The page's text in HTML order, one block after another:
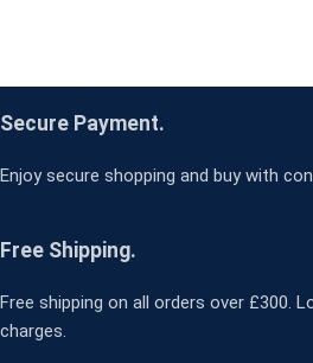
Secure Payment.
Enjoy secure shopping and buy with
Free Shipping.
Free shipping on all orders over £300.
charges.